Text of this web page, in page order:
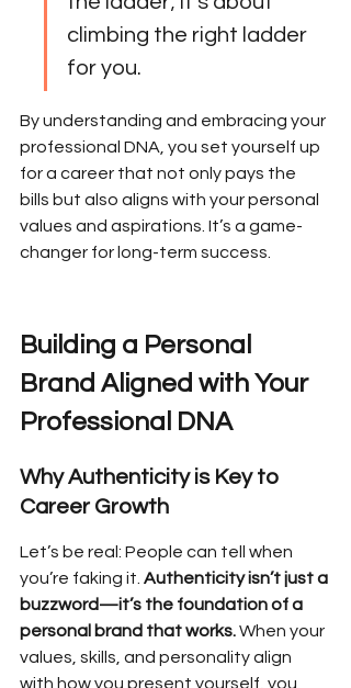
climbing the right ladder
for you.
By understanding and embracing your
professional DNA, you set yourself up
for a career that not only pays the
bills but also aligns with your personal
values and aspirations. It’s a game-
changer for long-term success.
Building a Personal
Brand Aligned with Your
Professional DNA
Why Authenticity is Key to
Career Growth
Let’s be real: People can tell when
you’re faking it. Authenticity isn’t just a
buzzword—it’s the foundation of a
personal brand that works. When your
values, skills, and personality align
with how you present yourself, you